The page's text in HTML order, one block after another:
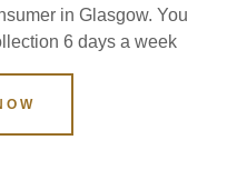
in Glasgow. You
6 days a week